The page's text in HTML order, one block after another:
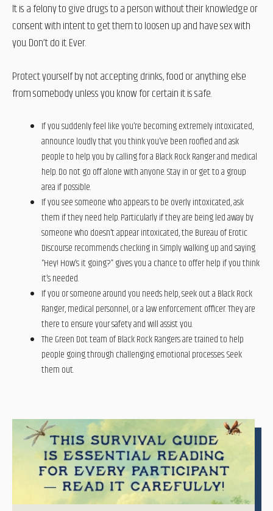
It is a felony to give drugs to a person without their knowledge or
consent with intent to get them to loosen up and have sex with
you. Don’t do it. Ever.
Protect yourself by not accepting drinks, food or anything else
from somebody unless you know for certain it is safe.
If you suddenly feel like you’re becoming extremely intoxicated,
announce loudly that you think you’ve been roofied and ask
people to help you by calling for a Black Rock Ranger and medical
help. Do not go off alone with anyone. Stay in or get to a group
area if possible.
If you see someone who appears to be overly intoxicated, ask
them if they need help. Particularly if they are being led away by
someone who doesn’t appear intoxicated, the Bureau of Erotic
Discourse recommends checking in. Simply walking up and saying
“Hey! How’s it going?” gives you a chance to offer help if you think
it’s needed.
If you or someone around you needs help, seek out a Black Rock
Ranger, medical personnel, or a law enforcement officer. They are
there to ensure your safety and will assist you.
The Green Dot team of Black Rock Rangers are trained to help
people going through challenging emotional processes. Seek
them out.